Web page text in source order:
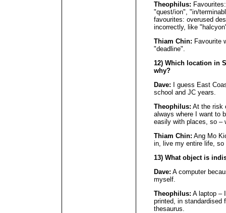
Theophilus:
"quest/ion", "in/
favourites: overused
incorrectly, like
Thiam Chin: Favourite
"deadline".
12) Which location in
why?
Dave: I guess East
school and JC years.
Theophilus: At the risk
always where I want to
easily with places, so –
Thiam Chin: Ang Mo
in, live my entire life, so
13) What object is
Dave: A computer
myself.
Theophilus: A laptop –
printed, in standardised
thesaurus.